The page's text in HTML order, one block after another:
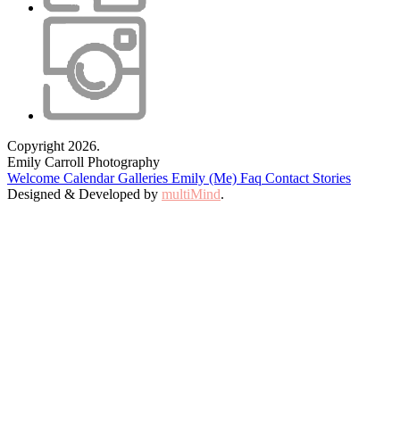
Copyright 2026.
Emily Carroll Photography
Welcome CalendarGalleries Emily (Me) Faq Contact Stories
Designed & Developed by multiMind.